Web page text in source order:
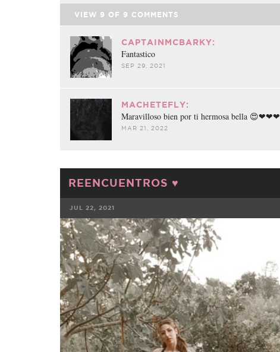
VIEW 9 OF 9 COMMENTS
CAPTAINMCBARKY:
Fantastico
SEP 29, 2021
MACHETEFLY:
Maravilloso bien por ti hermosa bella 😍❤❤❤
MAR 21, 2022
REENCUENTROS ♥️
JUL 22, 2021
FACEBOOK